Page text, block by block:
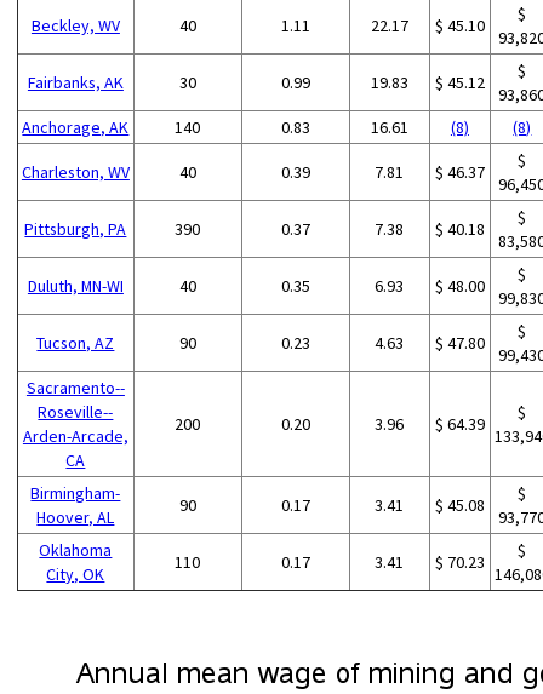
Beckley, WV 40 1.11 22.17 $ 45.10
$
Fairbanks, AK 30 0.99 19.83 $ 45.12
$
Anchorage, AK
140 0.83 16.61 (8) (8)
Charleston, WV 40 0.39 7.81 $ 46.37
$
Pittsburgh, PA 390 0.37 7.38 $ 40.18
$
Duluth, MN-WI 40 0.35 6.93 $ 48.00
$
Tucson, AZ 90 0.23 4.63 $ 47.80
$
Sacramento--
Roseville--
Arden-Arcade,
CA
200 0.20 3.96 $ 64.39
$
Birmingham-
Hoover, AL
90 0.17 3.41 $ 45.08
$
Oklahoma
City, OK
110 0.17 3.41 $ 70.23
$